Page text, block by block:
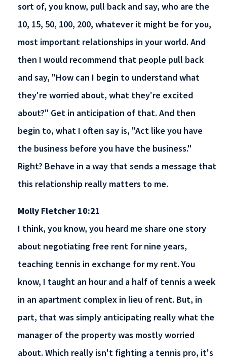
sort of, you know, pull back and say, who are the
10, 15, 50, 100, 200, whatever it might be for you,
most important relationships in your world. And
then I would recommend that people pull back
and say, "How can I begin to understand what
they're worried about, what they're excited
about?" Get in anticipation of that. And then
begin to, what I often say is, "Act like you have
the business before you have the business."
Right? Behave in a way that sends a message that
this relationship really matters to me.
Molly Fletcher 10:21
I think, you know, you heard me share one story
about negotiating free rent for nine years,
teaching tennis in exchange for my rent. You
know, I taught an hour and a half of tennis a week
in an apartment complex in lieu of rent. But, in
part, that was simply anticipating really what the
manager of the property was mostly worried
about. Which really isn't fighting a tennis pro, it's